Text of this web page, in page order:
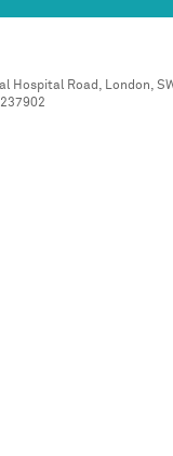
Hospital Road, London,